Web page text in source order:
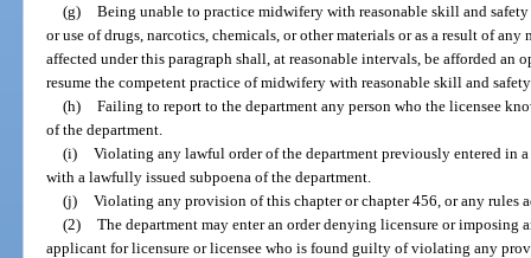
(g) Being unable to practice midwifery with reasonable skill and
or use of drugs, narcotics, chemicals, or other materials or as a result of
affected under this paragraph shall, at reasonable intervals, be afforded an
resume the competent practice of midwifery with reasonable skill and
(h) Failing to report to the department any person who the licensee
of the department.
(i) Violating any lawful order of the department previously entered in
with a lawfully issued subpoena of the department.
(j) Violating any provision of this chapter or chapter 456, or any rules
(2) The department may enter an order denying licensure or imposing
applicant for licensure or licensee who is found guilty of violating any